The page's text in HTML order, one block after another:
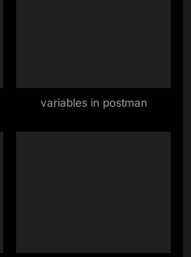
variables in postman